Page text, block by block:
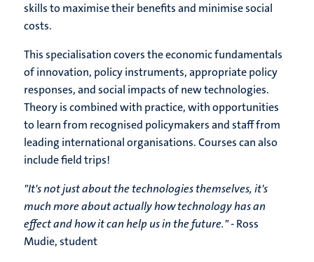
skills to maximise their benefits and minimise social
costs.
This specialisation covers the economic fundamentals
of innovation, policy instruments, appropriate policy
responses, and social impacts of new technologies.
Theory is combined with practice, with opportunities
to learn from recognised policymakers and staff from
leading international organisations. Courses can also
include field trips!
"It's not just about the technologies themselves, it's
much more about actually how technology has an
effect and how it can help us in the future."- Ross
Mudie, student